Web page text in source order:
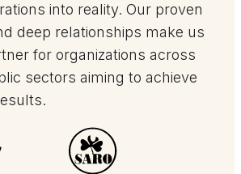
into reality. Our proven
deep relationships make us
for organizations across
sectors aiming to achieve